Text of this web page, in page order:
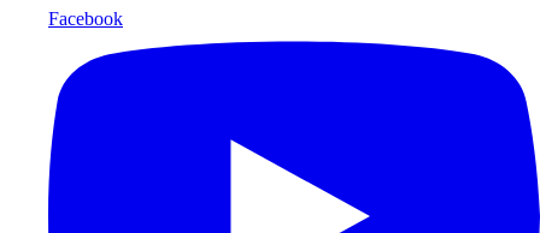
Facebook